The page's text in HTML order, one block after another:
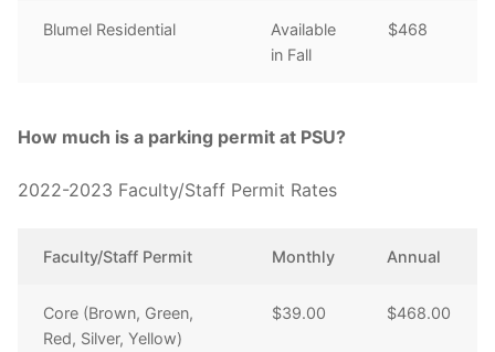
Blumel Residential
Available
in Fall
$468
How much is a parking permit at PSU?
2022-2023 Faculty/Staff Permit Rates
Faculty/Staff Permit Monthly Annual
Core (Brown, Green,
Red, Silver, Yellow)
$39.00 $468.00